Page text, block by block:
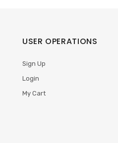
USER OPERATIONS
Sign Up
Login
My Cart